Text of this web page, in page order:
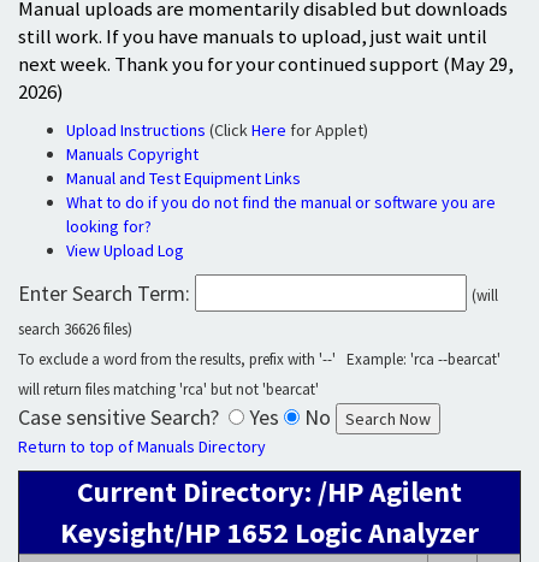
Manual uploads are momentarily disabled but downloads
still work. If you have manuals to upload, just wait until
next week. Thank you for your continued support (May 29,
2026)
Upload Instructions (ClickHere for Applet)
Manuals Copyright
Manual and Test Equipment Links
What to do if you do not find the manual or software you are
looking for?
View Upload Log
Enter Search Term:
(will
search 36626 files)
To exclude a word from the results, prefix with '--' Example: 'rca --bearcat'
will return files matching 'rca' but not 'bearcat'
Case sensitive Search? Yes No
Return to top of Manuals Directory
Current Directory: /HP Agilent
Keysight/HP 1652 Logic Analyzer